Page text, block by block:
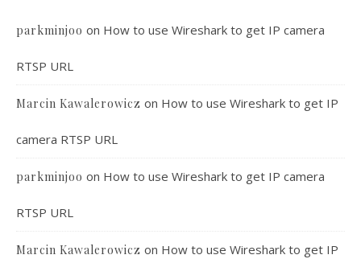
parkminjoo on How to use Wireshark to get IP camera
RTSP URL
Marcin Kawalerowicz on How to use Wireshark to get IP
camera RTSP URL
parkminjoo on How to use Wireshark to get IP camera
RTSP URL
Marcin Kawalerowicz on How to use Wireshark to get IP